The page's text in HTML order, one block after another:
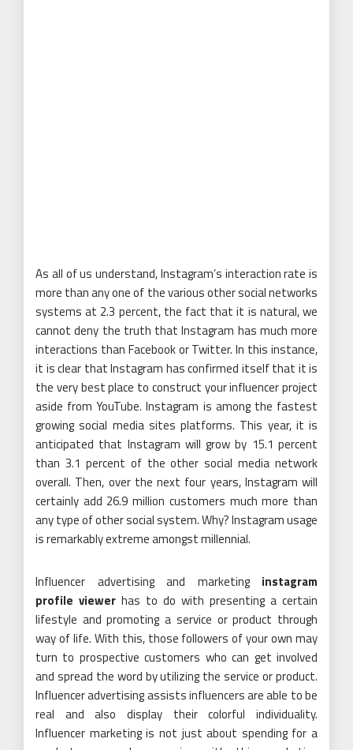
As all of us understand, Instagram’s interaction rate is
more than any one of the various other social networks
systems at 2.3 percent, the fact that it is natural, we
cannot deny the truth that Instagram has much more
interactions than Facebook or Twitter. In this instance,
it is clear that Instagram has confirmed itself that it is
the very best place to construct your influencer project
aside from YouTube. Instagram is among the fastest
growing social media sites platforms. This year, it is
anticipated that Instagram will grow by 15.1 percent
than 3.1 percent of the other social media network
overall. Then, over the next four years, Instagram will
certainly add 26.9 million customers much more than
any type of other social system. Why? Instagram usage
is remarkably extreme amongst millennial.
Influencer advertising and marketing instagram
profile viewer has to do with presenting a certain
lifestyle and promoting a service or product through
way of life. With this, those followers of your own may
turn to prospective customers who can get involved
and spread the word by utilizing the service or product.
Influencer advertising assists influencers are able to be
real and also display their colorful individuality.
Influencer marketing is not just about spending for a